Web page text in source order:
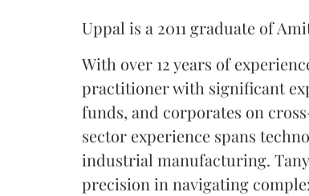
Uppal is a 2011 graduate of
With over 12 years of
practitioner with significant
funds, and corporates on
sector experience spans
industrial manufacturing.
precision in navigating